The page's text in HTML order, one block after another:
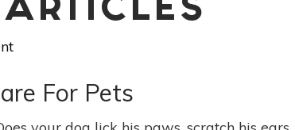
For Pets